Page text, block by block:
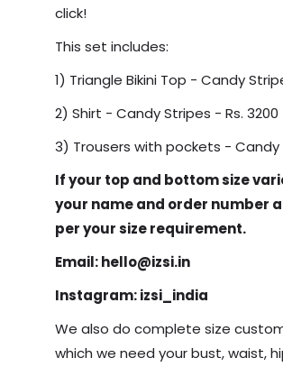
click!
This set includes:
1) Triangle Bikini Top - Candy
2) Shirt - Candy Stripes - Rs. 3200
3) Trousers with pockets - Candy
If your top and bottom size
your name and order number
per your size requirement.
Email: hello@izsi.in
Instagram: izsi_india
We also do complete size
which we need your bust, waist,